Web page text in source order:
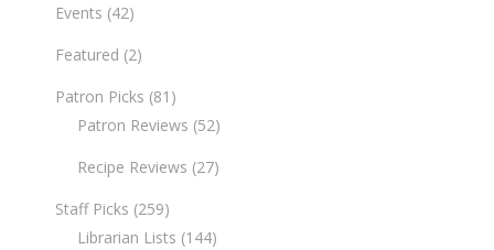
Events (42)
Featured (2)
Patron Picks (81)
Patron Reviews (52)
Recipe Reviews (27)
Staff Picks (259)
Librarian Lists (144)